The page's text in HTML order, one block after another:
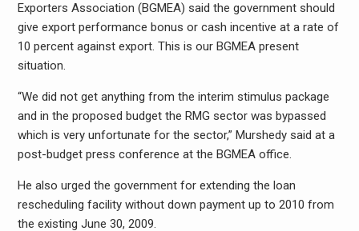
Exporters Association (BGMEA) said the government should
give export performance bonus or cash incentive at a rate of
10 percent against export. This is our BGMEA present
situation.
“We did not get anything from the interim stimulus package
and in the proposed budget the RMG sector was bypassed
which is very unfortunate for the sector,” Murshedy said at a
post-budget press conference at the BGMEA office.
He also urged the government for extending the loan
rescheduling facility without down payment up to 2010 from
the existing June 30, 2009.